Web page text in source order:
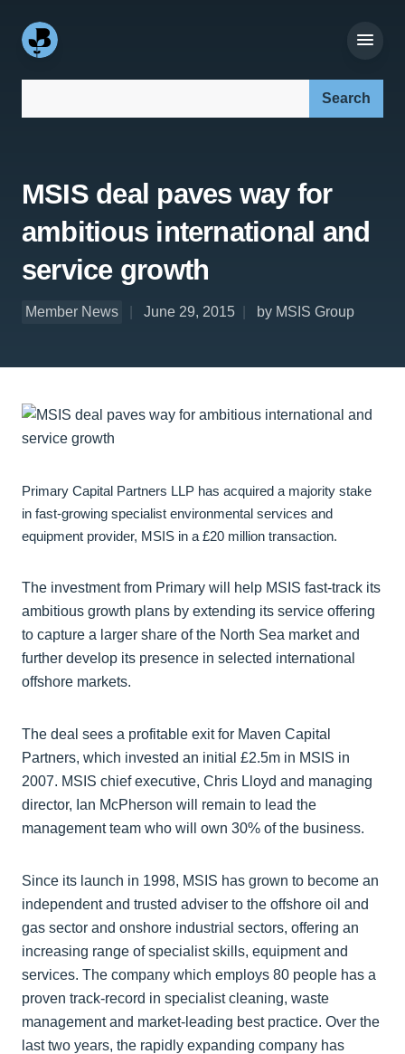
MSIS deal paves way for
ambitious international and
service growth
Member News June 29, 2015 by MSIS Group
Primary Capital Partners LLP has acquired a majority stake
in fast-growing specialist environmental services and
equipment provider, MSIS in a £20 million transaction.
The investment from Primary will help MSIS fast-track its
ambitious growth plans by extending its service offering
to capture a larger share of the North Sea market and
further develop its presence in selected international
offshore markets.
The deal sees a profitable exit for Maven Capital
Partners, which invested an initial £2.5m in MSIS in
2007. MSIS chief executive, Chris Lloyd and managing
director, Ian McPherson will remain to lead the
management team who will own 30% of the business.
Since its launch in 1998, MSIS has grown to become an
independent and trusted adviser to the offshore oil and
gas sector and onshore industrial sectors, offering an
increasing range of specialist skills, equipment and
services. The company which employs 80 people has a
proven track-record in specialist cleaning, waste
management and market-leading best practice. Over the
last two years, the rapidly expanding company has